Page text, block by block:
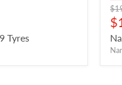
Tyres
price